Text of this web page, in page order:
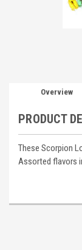
Overview
PRODUCT
These Scorpion
Assorted flavors